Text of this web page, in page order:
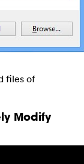
files of
Modify